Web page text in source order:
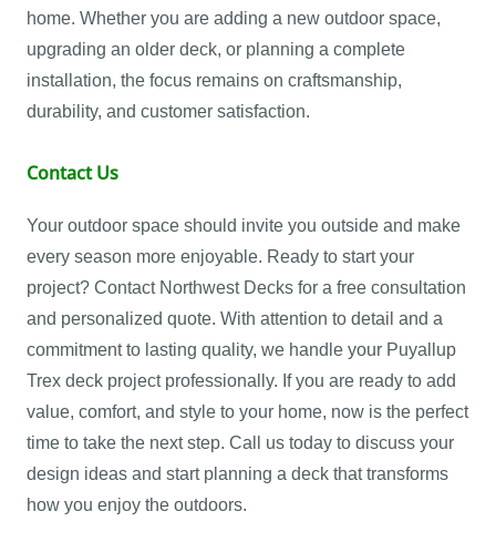
home. Whether you are adding a new outdoor space,
upgrading an older deck, or planning a complete
installation, the focus remains on craftsmanship,
durability, and customer satisfaction.
Contact Us
Your outdoor space should invite you outside and make
every season more enjoyable. Ready to start your
project? Contact Northwest Decks for a free consultation
and personalized quote. With attention to detail and a
commitment to lasting quality, we handle your Puyallup
Trex deck project professionally. If you are ready to add
value, comfort, and style to your home, now is the perfect
time to take the next step. Call us today to discuss your
design ideas and start planning a deck that transforms
how you enjoy the outdoors.